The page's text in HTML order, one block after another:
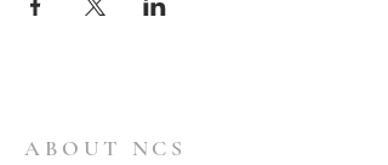
ABOUT NCS